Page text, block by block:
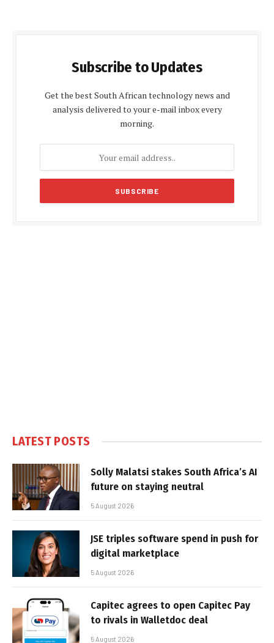
Subscribe to Updates
Get the best South African technology news and
analysis delivered to your e-mail inbox every
morning.
LATEST POSTS
Solly Malatsi stakes South Africa’s AI
future on staying neutral
5 August 2026
JSE triples software spend in push for
digital marketplace
5 August 2026
Capitec agrees to open Capitec Pay
to rivals in Walletdoc deal
5 August 2026